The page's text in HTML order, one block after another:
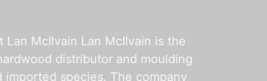
Lan McIlvain Lan McIlvain is the
distributor and moulding
species. The company